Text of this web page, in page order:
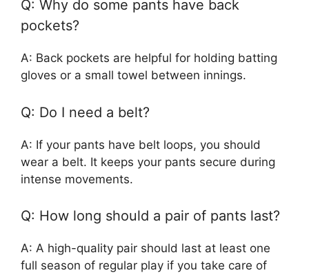
Q: Why do some pants have back
pockets?
A: Back pockets are helpful for holding batting
gloves or a small towel between innings.
Q: Do I need a belt?
A: If your pants have belt loops, you should
wear a belt. It keeps your pants secure during
intense movements.
Q: How long should a pair of pants last?
A: A high-quality pair should last at least one
full season of regular play if you take care of